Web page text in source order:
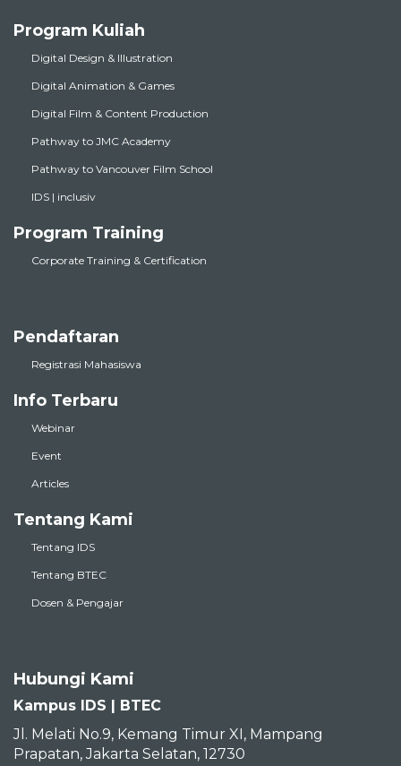
Program Kuliah
Digital Design & Illustration
Digital Animation & Games
Digital Film & Content Production
Pathway to JMC Academy
Pathway to Vancouver Film School
IDS | inclusiv
Program Training
Corporate Training & Certification
Pendaftaran
Registrasi Mahasiswa
Info Terbaru
Webinar
Event
Articles
Tentang Kami
Tentang IDS
Tentang BTEC
Dosen & Pengajar
Hubungi Kami
Kampus IDS | BTEC
Jl. Melati No.9, Kemang Timur XI, Mampang
Prapatan, Jakarta Selatan, 12730